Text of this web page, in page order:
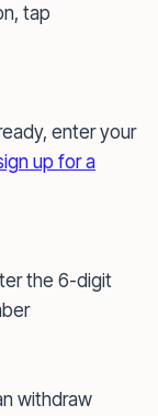
tap
enter your
up for a
the 6-digit
withdraw